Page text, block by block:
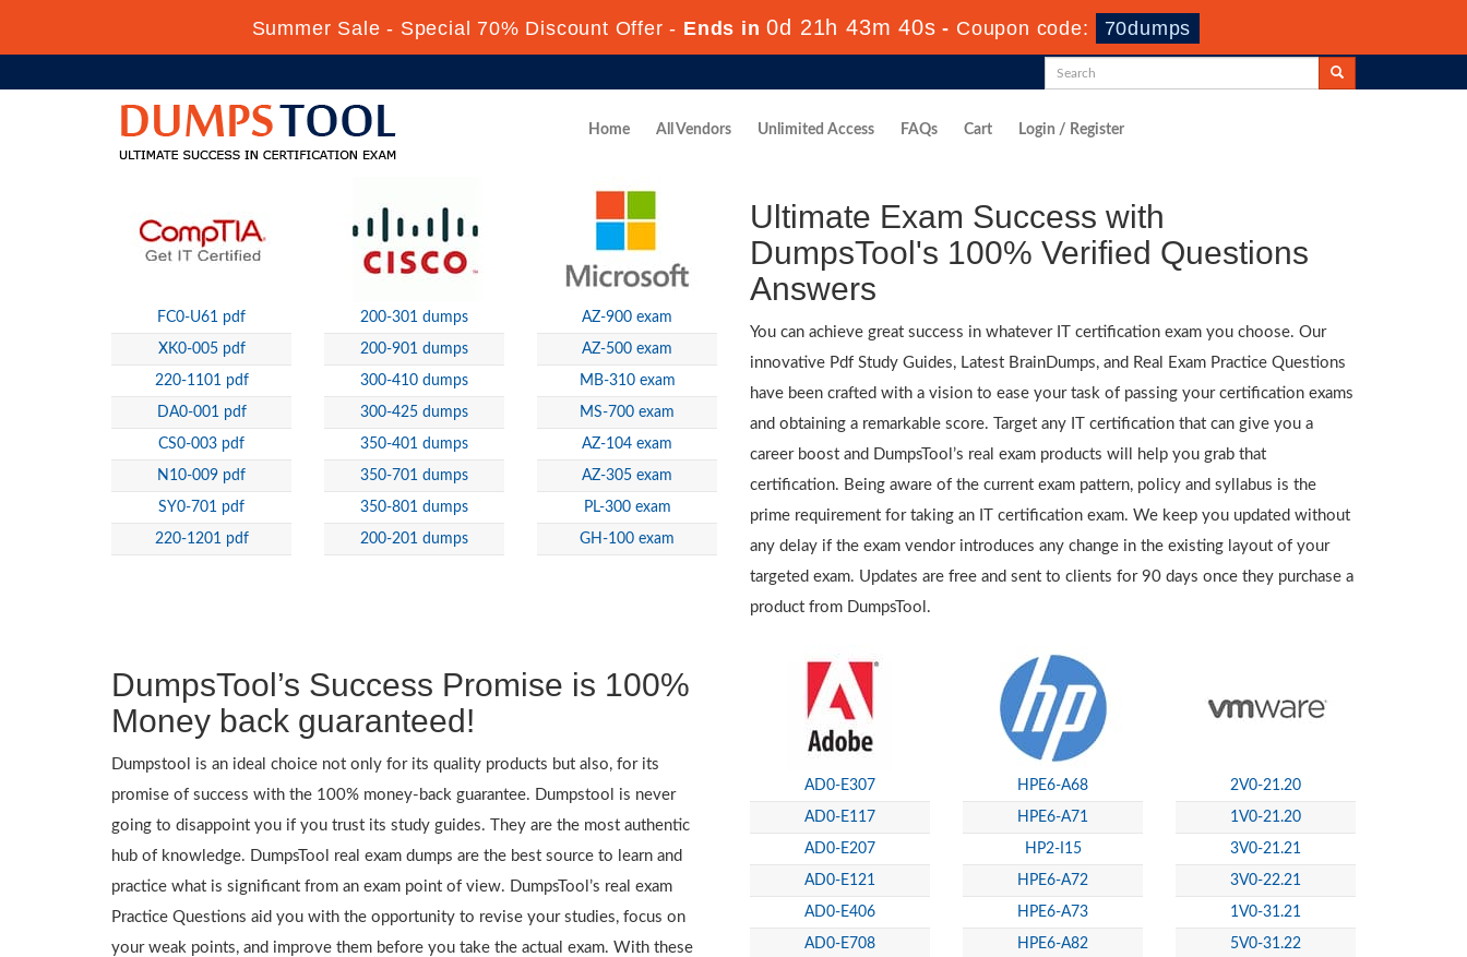
Summer Sale - Special 70% Discount Offer - Ends in0d 21h 43m 38s - Coupon code: 70dumps
Home All Vendors Unlimited Access FAQs Cart Login / Register
FC0-U61 pdf
XK0-005 pdf
220-1101 pdf
DA0-001 pdf
CS0-003 pdf
N10-009 pdf
SY0-701 pdf
220-1201 pdf
200-301 dumps
200-901 dumps
300-410 dumps
300-425 dumps
350-401 dumps
350-701 dumps
350-801 dumps
200-201 dumps
AZ-900 exam
AZ-500 exam
MB-310 exam
MS-700 exam
AZ-104 exam
AZ-305 exam
PL-300 exam
GH-100 exam
Ultimate Exam Success with
DumpsTool's 100% Verified Questions
Answers
You can achieve great success in whatever IT certification exam you choose. Our
innovative Pdf Study Guides, Latest BrainDumps, and Real Exam Practice Questions
have been crafted with a vision to ease your task of passing your certification exams
and obtaining a remarkable score. Target any IT certification that can give you a
career boost and DumpsTool’s real exam products will help you grab that
certification. Being aware of the current exam pattern, policy and syllabus is the
prime requirement for taking an IT certification exam. We keep you updated without
any delay if the exam vendor introduces any change in the existing layout of your
targeted exam. Updates are free and sent to clients for 90 days once they purchase a
product from DumpsTool.
DumpsTool’s Success Promise is 100%
Money back guaranteed!
Dumpstool is an ideal choice not only for its quality products but also, for its
promise of success with the 100% money-back guarantee. Dumpstool is never
going to disappoint you if you trust its study guides. They are the most authentic
hub of knowledge. DumpsTool real exam dumps are the best source to learn and
practice what is significant from an exam point of view. DumpsTool’s real exam
Practice Questions aid you with the opportunity to revise your studies, focus on
your weak points, and improve them before you take the actual exam. With these
AD0-E307
AD0-E117
AD0-E207
AD0-E121
AD0-E406
AD0-E708
HPE6-A68
HPE6-A71
HP2-I15
HPE6-A72
HPE6-A73
HPE6-A82
2V0-21.20
1V0-21.20
3V0-21.21
3V0-22.21
1V0-31.21
5V0-31.22